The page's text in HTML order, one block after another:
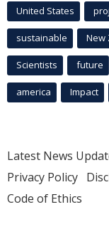
United States
sustainable New
Scientists future
america Impact
Latest News
Privacy Policy
Code of Ethics